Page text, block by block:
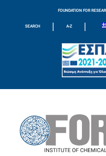
FOUNDATION FOR
SEARCH | A-Z |